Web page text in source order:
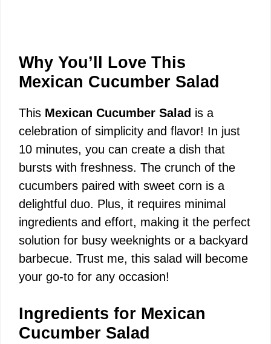
Why You’ll Love This
Mexican Cucumber Salad
This Mexican Cucumber Salad is a
celebration of simplicity and flavor! In just
10 minutes, you can create a dish that
bursts with freshness. The crunch of the
cucumbers paired with sweet corn is a
delightful duo. Plus, it requires minimal
ingredients and effort, making it the perfect
solution for busy weeknights or a backyard
barbecue. Trust me, this salad will become
your go-to for any occasion!
Ingredients for Mexican
Cucumber Salad